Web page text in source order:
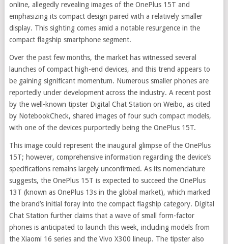
online, allegedly revealing images of the OnePlus 15T and
emphasizing its compact design paired with a relatively smaller
display. This sighting comes amid a notable resurgence in the
compact flagship smartphone segment.
Over the past few months, the market has witnessed several
launches of compact high-end devices, and this trend appears to
be gaining significant momentum. Numerous smaller phones are
reportedly under development across the industry. A recent post
by the well-known tipster Digital Chat Station on Weibo, as cited
by NotebookCheck, shared images of four such compact models,
with one of the devices purportedly being the OnePlus 15T.
This image could represent the inaugural glimpse of the OnePlus
15T; however, comprehensive information regarding the device’s
specifications remains largely unconfirmed. As its nomenclature
suggests, the OnePlus 15T is expected to succeed the OnePlus
13T (known as OnePlus 13s in the global market), which marked
the brand’s initial foray into the compact flagship category. Digital
Chat Station further claims that a wave of small form-factor
phones is anticipated to launch this week, including models from
the Xiaomi 16 series and the Vivo X300 lineup. The tipster also